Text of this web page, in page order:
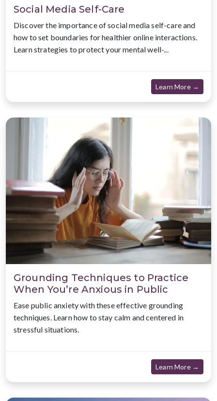
Social Media Self-Care
Discover the importance of social media self-care and
how to set boundaries for healthier online interactions.
Learn strategies to protect your mental well-...
Learn More →
Grounding Techniques to Practice
When You’re Anxious in Public
Ease public anxiety with these effective grounding
techniques. Learn how to stay calm and centered in
stressful situations.
Learn More →